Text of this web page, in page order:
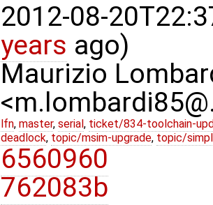
2012-08-
years ago)
Maurizio
lfn, master, serial , ticket/834-toolchain-
deadlock, topic/msim-upgrade, topic/
6560960
762083b